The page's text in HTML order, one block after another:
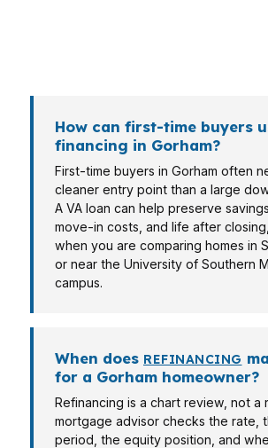
How can first-time buyers
financing in Gorham?
First-time buyers in Gorham often
cleaner entry point than a large
A VA loan can help preserve
move-in costs, and life after
when you are comparing homes in
or near the University of Southern
campus.
When does REFINANCING
for a Gorham homeowner?
Refinancing is a chart review, not a
mortgage advisor checks the rate,
period, the equity position, and